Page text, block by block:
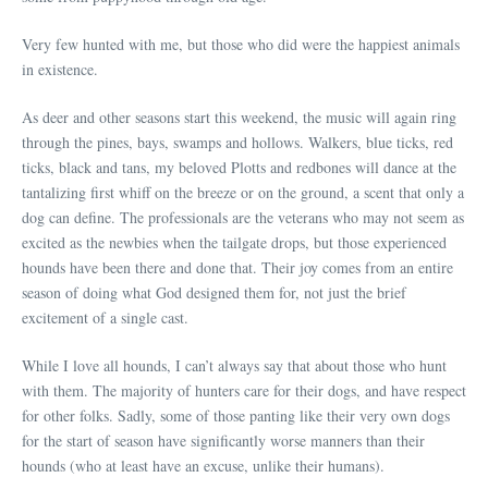
Very few hunted with me, but those who did were the happiest animals
in existence.
As deer and other seasons start this weekend, the music will again ring
through the pines, bays, swamps and hollows. Walkers, blue ticks, red
ticks, black and tans, my beloved Plotts and redbones will dance at the
tantalizing first whiff on the breeze or on the ground, a scent that only a
dog can define. The professionals are the veterans who may not seem as
excited as the newbies when the tailgate drops, but those experienced
hounds have been there and done that. Their joy comes from an entire
season of doing what God designed them for, not just the brief
excitement of a single cast.
While I love all hounds, I can’t always say that about those who hunt
with them. The majority of hunters care for their dogs, and have respect
for other folks. Sadly, some of those panting like their very own dogs
for the start of season have significantly worse manners than their
hounds (who at least have an excuse, unlike their humans).